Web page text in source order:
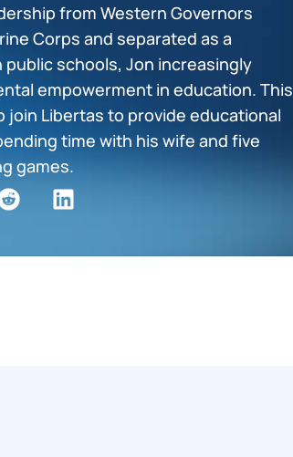
from Western Governors
Corps and separated as a
schools, Jon increasingly
empowerment in education. This
Libertas to provide educational
time with his wife and five
games.